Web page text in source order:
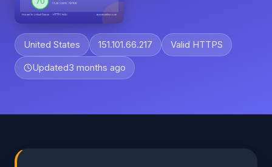
United States 151.101.66.217 Valid HTTPS
Updated3 months ago